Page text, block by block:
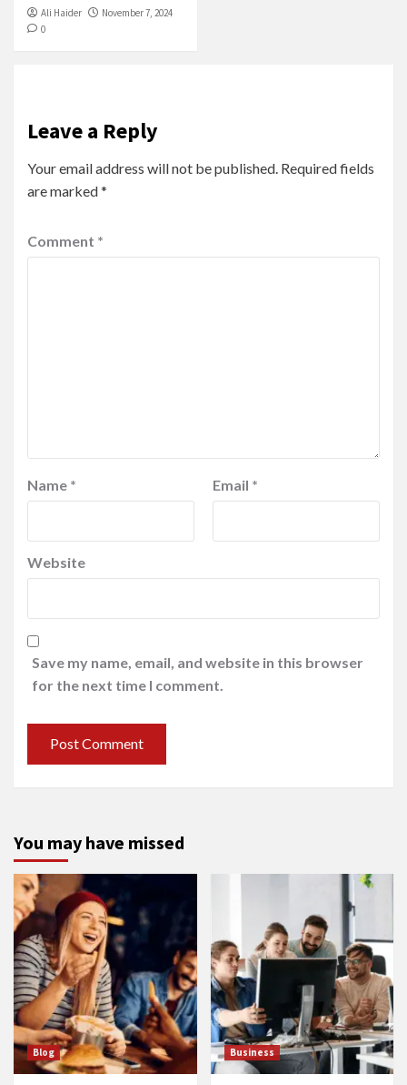
Ali Haider
November 7, 2024
0
Leave a Reply
Your email address will not be published. Required fields
are marked*
Comment *
Name * Email *
Website
Save my name, email, and website in this browser
for the next time I comment.
You may have missed
Blog Business